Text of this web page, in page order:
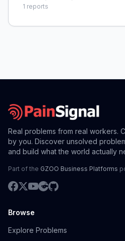
photograph, like sky or
1 reports
Real problems from real workers.
by you. Discover unsolved
and build what the world actually
Part of the GZOO Business Platforms
Browse
Explore Problems